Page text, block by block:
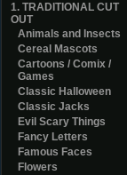
1. TRADITIONAL CUT
OUT
Animals and Insects
Cereal Mascots
Cartoons / Comix /
Games
Classic Halloween
Classic Jacks
Evil Scary Things
Fancy Letters
Famous Faces
Flowers